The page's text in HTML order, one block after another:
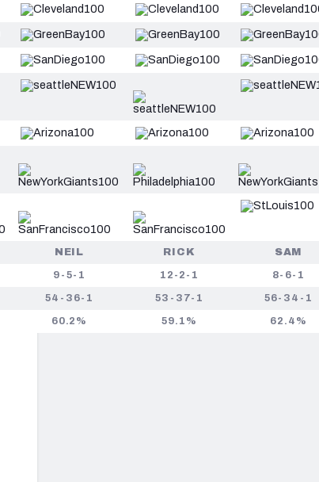
NEIL RICK SAM
9-5-1 12-2-1 8-6-1
54-36-1 53-37-1 56-34-1
60.2% 59.1% 62.4%